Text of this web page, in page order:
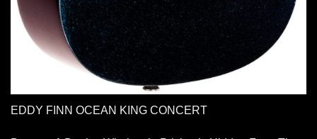
EDDY FINN OCEAN KING CONCERT